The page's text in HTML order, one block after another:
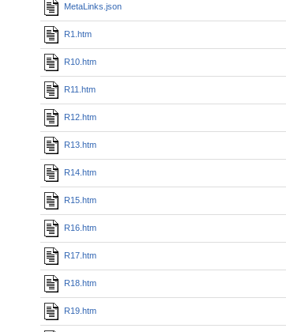
MetaLinks.json
R1.htm
R10.htm
R11.htm
R12.htm
R13.htm
R14.htm
R15.htm
R16.htm
R17.htm
R18.htm
R19.htm